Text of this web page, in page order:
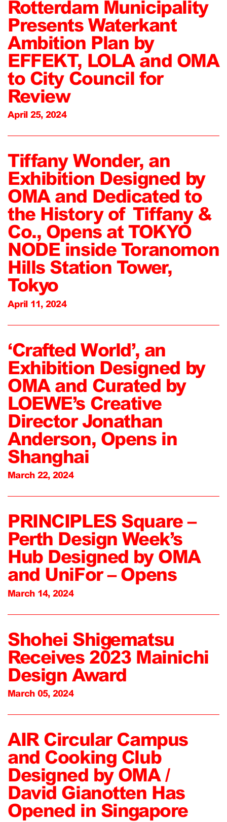
Rotterdam Municipality
Presents Waterkant
Ambition Plan by
EFFEKT, LOLA and OMA
to City Council for
Review
April 25, 2024
Tiffany Wonder, an
Exhibition Designed by
OMA and Dedicated to
the History of Tiffany &
Co., Opens at TOKYO
NODE inside Toranomon
Hills Station Tower,
Tokyo
April 11, 2024
‘Crafted World’, an
Exhibition Designed by
OMA and Curated by
LOEWE’s Creative
Director Jonathan
Anderson, Opens in
Shanghai
March 22, 2024
PRINCIPLES Square –
Perth Design Week’s
Hub Designed by OMA
and UniFor – Opens
March 14, 2024
Shohei Shigematsu
Receives 2023 Mainichi
Design Award
March 05, 2024
AIR Circular Campus
and Cooking Club
Designed by OMA /
David Gianotten Has
Opened in Singapore